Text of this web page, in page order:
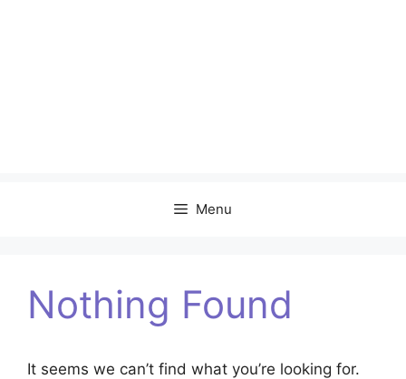
Menu
Nothing Found
It seems we can’t find what you’re looking for.